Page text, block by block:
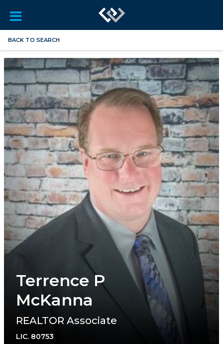
BACK TO SEARCH
Terrence P
McKanna
REALTOR Associate
LIC. 80753